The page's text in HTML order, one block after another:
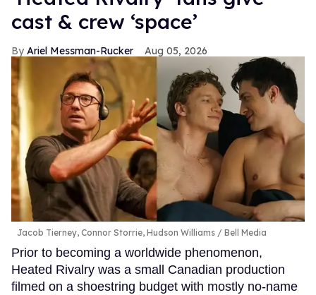
cast & crew ‘space’
Ariel Messman-Rucker Aug 05, 2026
Jacob Tierney, Connor Storrie, Hudson Williams Bell Media
Prior to becoming a worldwide phenomenon,
Heated Rivalry was a small Canadian production
filmed on a shoestring budget with mostly no-name